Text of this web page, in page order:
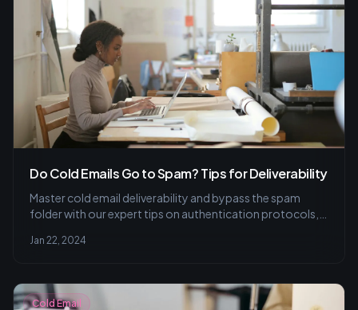
Do Cold Emails Go to Spam? Tips for Deliverability
Master cold email deliverability and bypass the spam
folder with our expert tips on authentication protocols,
Keep your outreach effective and inbox-friendly!
Jan 22, 2024
Cold Email